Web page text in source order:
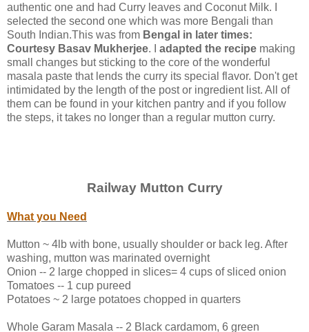
authentic one and had Curry leaves and Coconut Milk. I
selected the second one which was more Bengali than
South Indian.This was from Bengal in later times:
Courtesy Basav Mukherjee. I adapted the recipe making
small changes but sticking to the core of the wonderful
masala paste that lends the curry its special flavor. Don't get
intimidated by the length of the post or ingredient list. All of
them can be found in your kitchen pantry and if you follow
the steps, it takes no longer than a regular mutton curry.
Railway Mutton Curry
What you Need
Mutton ~ 4lb with bone, usually shoulder or back leg. After
washing, mutton was marinated overnight
Onion -- 2 large chopped in slices= 4 cups of sliced onion
Tomatoes -- 1 cup pureed
Potatoes ~ 2 large potatoes chopped in quarters
Whole Garam Masala -- 2 Black cardamom, 6 green